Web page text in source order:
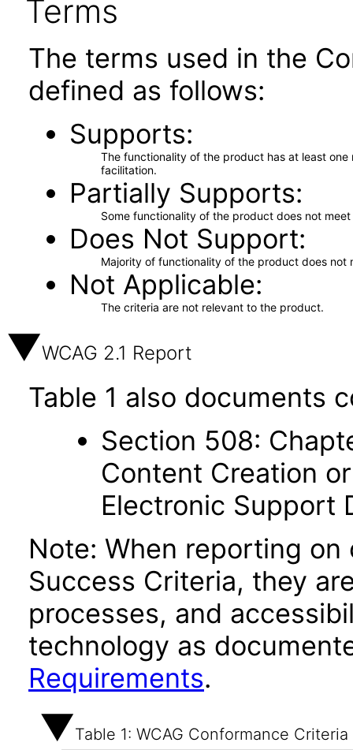
Terms
The terms used in the
defined as follows:
Supports
The functionality of the product has at least
facilitation.
Partially Supports
Some functionality of the product does not
Does Not Support
Majority of functionality of the product does not
Not Applicable
The criteria are not relevant to the product.
WCAG 2.1 Report
Table 1 also documents
Section 508:
Content Creation
Electronic Support
Note: When reporting on
Success Criteria, they
processes, and
technology as
Requirements.
Table 1: WCAG Conformance Criteria